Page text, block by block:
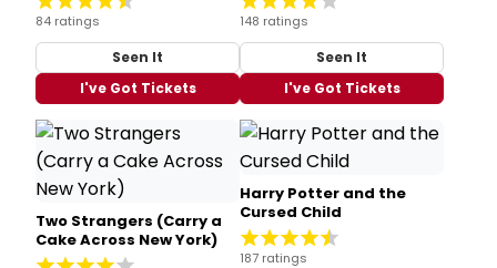
84 ratings
Seen It
I've Got Tickets
148 ratings
Seen It
I've Got Tickets
Two Strangers (Carry a
Cake Across New York)
Harry Potter and the
Cursed Child
187 ratings